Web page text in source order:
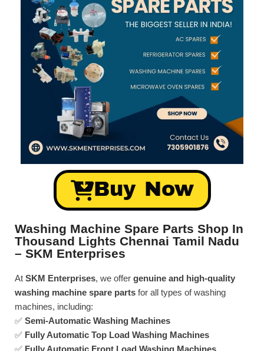
Buy Now
Washing Machine Spare Parts Shop In
Thousand Lights Chennai Tamil Nadu
– SKM Enterprises
At SKM Enterprises, we offer genuine and high-quality
washing machine spare parts for all types of washing
machines, including:
✅ Semi-Automatic Washing Machines
✅ Fully Automatic Top Load Washing Machines
✅ Fully Automatic Front Load Washing Machines